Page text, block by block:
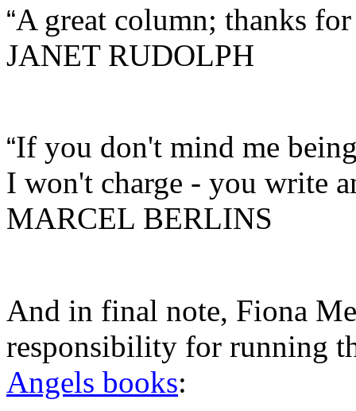
“A great column; thanks
JANET RUDOLPH
“If you don't mind me
I won't charge - you write
MARCEL BERLINS
And in final note, Fiona
responsibility for running
Angels books: